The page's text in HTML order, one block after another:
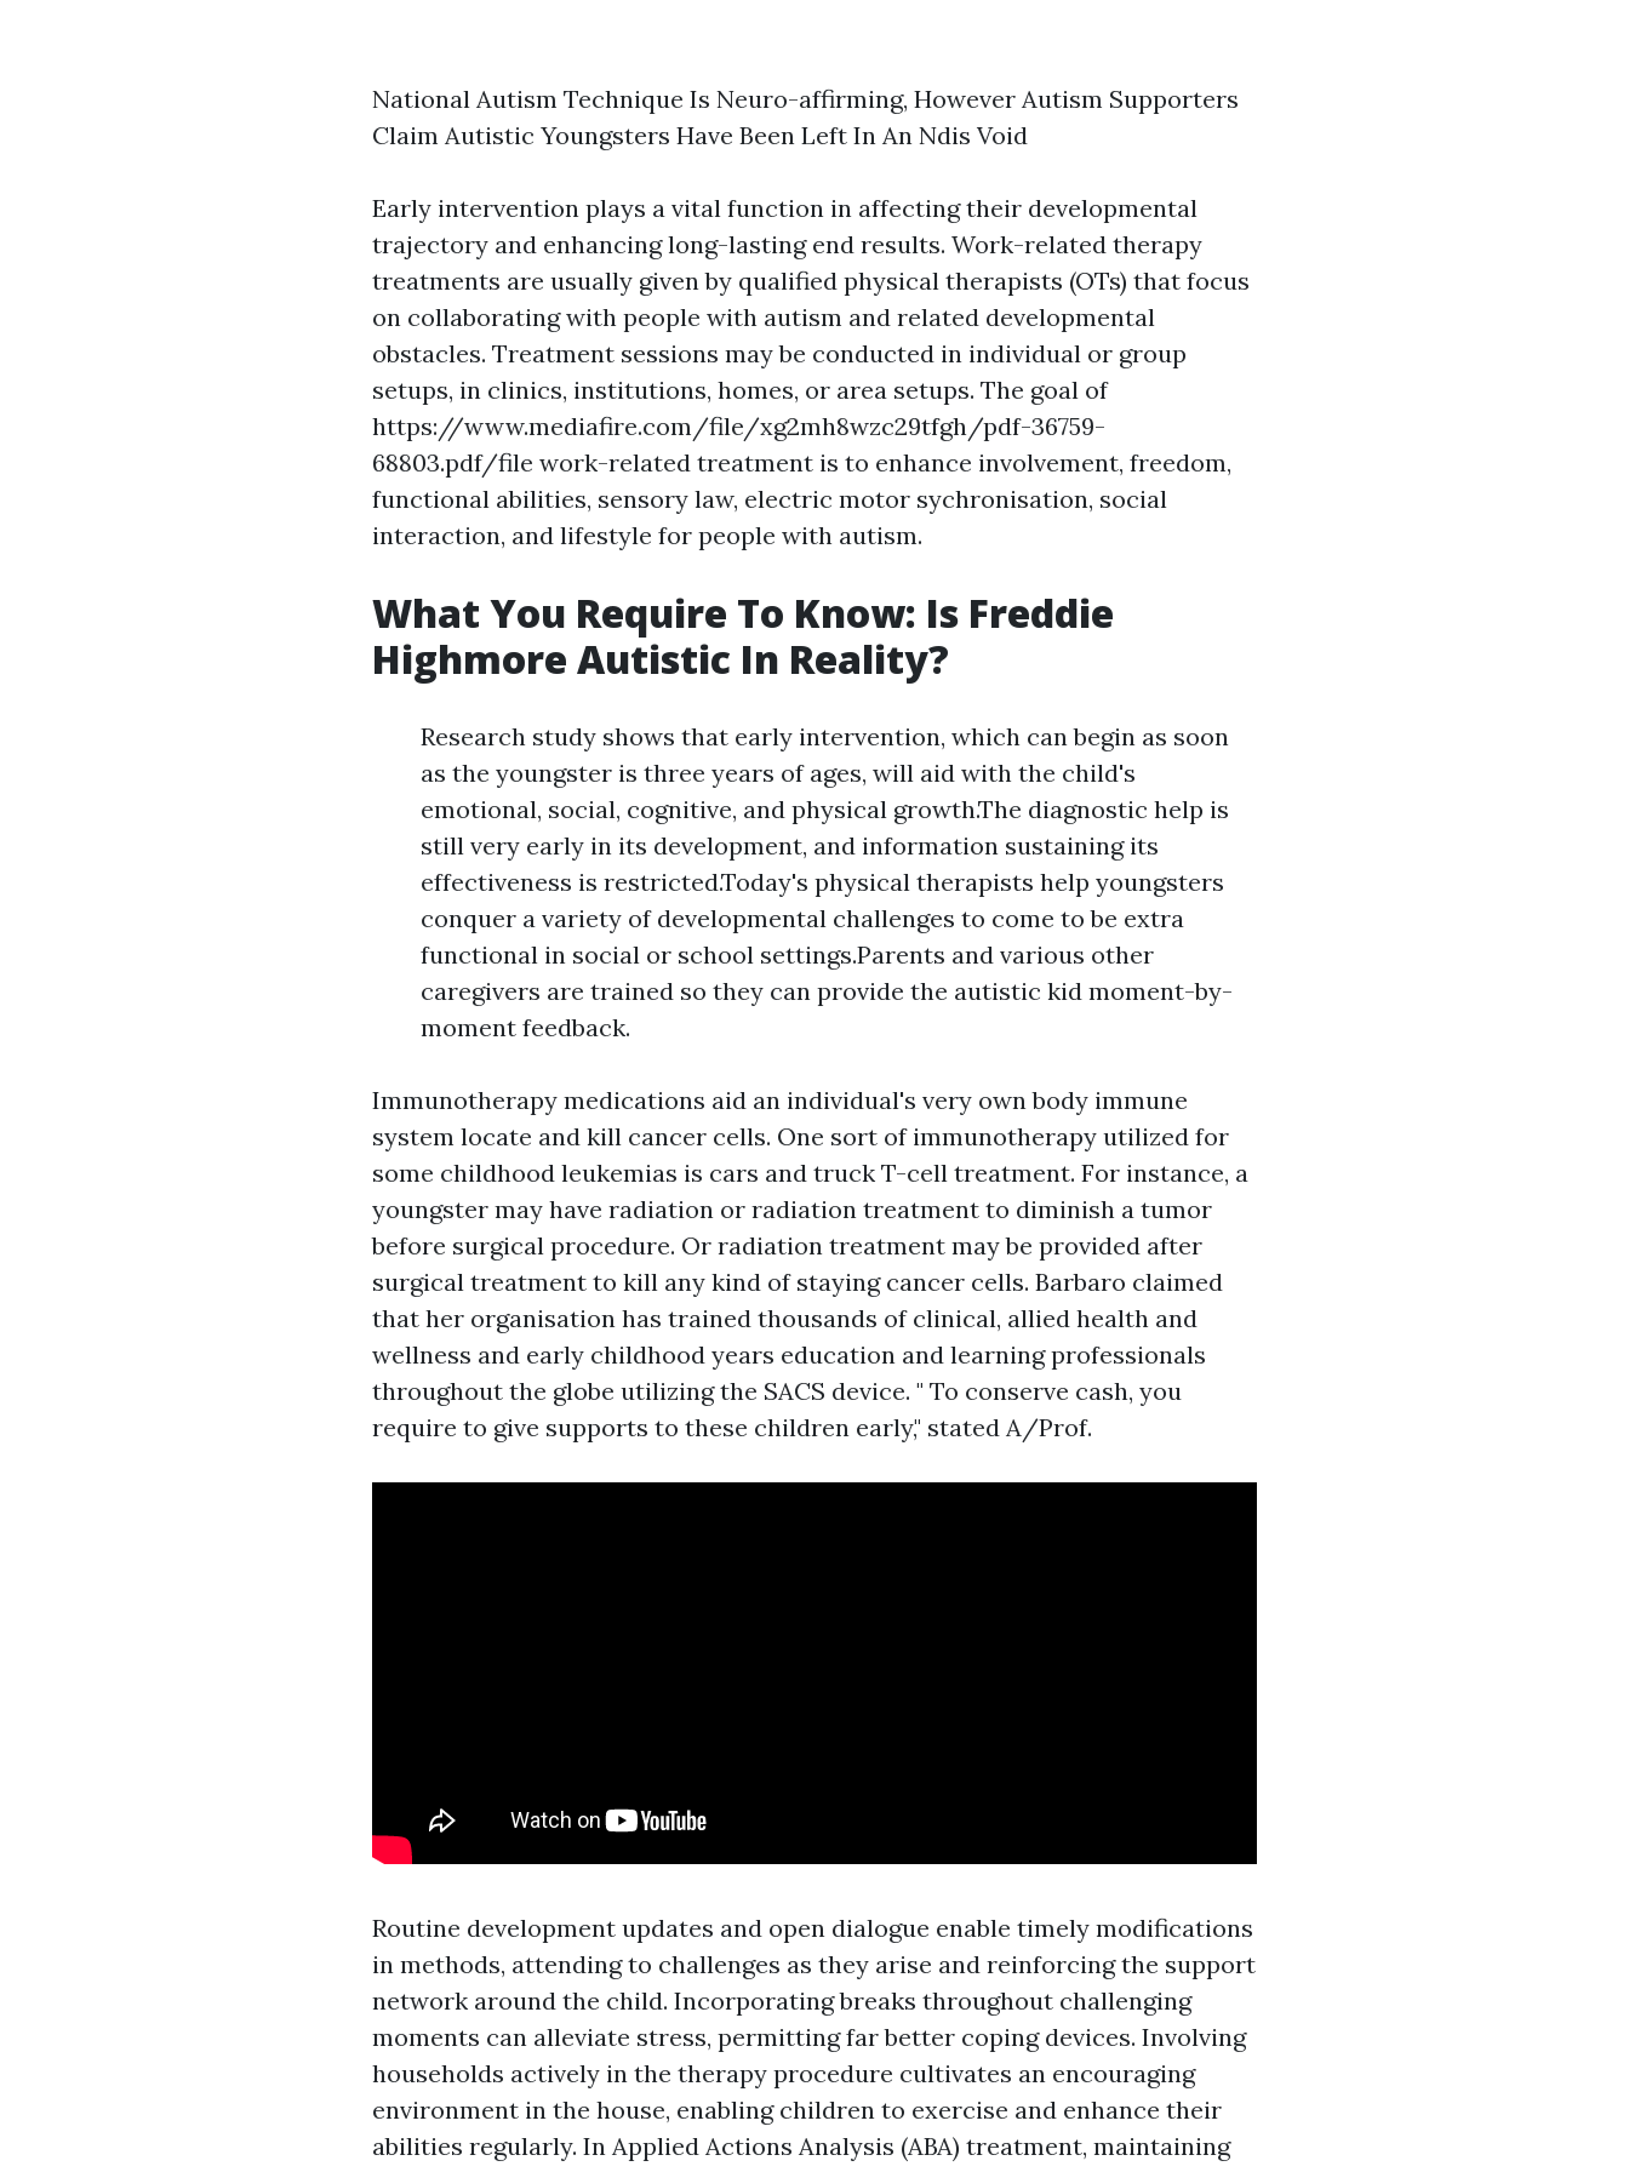
National Autism Technique Is Neuro-affirming, However Autism Supporters
Claim Autistic Youngsters Have Been Left In An Ndis Void
Early intervention plays a vital function in affecting their developmental
trajectory and enhancing long-lasting end results. Work-related therapy
treatments are usually given by qualified physical therapists (OTs) that focus
on collaborating with people with autism and related developmental
obstacles. Treatment sessions may be conducted in individual or group
setups, in clinics, institutions, homes, or area setups. The goal of
https://www.mediafire.com/file/xg2mh8wzc29tfgh/pdf-36759-
68803.pdf/file work-related treatment is to enhance involvement, freedom,
functional abilities, sensory law, electric motor sychronisation, social
interaction, and lifestyle for people with autism.
What You Require To Know: Is Freddie
Highmore Autistic In Reality?
Research study shows that early intervention, which can begin as soon
as the youngster is three years of ages, will aid with the child's
emotional, social, cognitive, and physical growth.The diagnostic help is
still very early in its development, and information sustaining its
effectiveness is restricted.Today's physical therapists help youngsters
conquer a variety of developmental challenges to come to be extra
functional in social or school settings.Parents and various other
caregivers are trained so they can provide the autistic kid moment-by-
moment feedback.
Immunotherapy medications aid an individual's very own body immune
system locate and kill cancer cells. One sort of immunotherapy utilized for
some childhood leukemias is cars and truck T-cell treatment. For instance, a
youngster may have radiation or radiation treatment to diminish a tumor
before surgical procedure. Or radiation treatment may be provided after
surgical treatment to kill any kind of staying cancer cells. Barbaro claimed
that her organisation has trained thousands of clinical, allied health and
wellness and early childhood years education and learning professionals
throughout the globe utilizing the SACS device. " To conserve cash, you
require to give supports to these children early," stated A/Prof.
Routine development updates and open dialogue enable timely modifications
in methods, attending to challenges as they arise and reinforcing the support
network around the child. Incorporating breaks throughout challenging
moments can alleviate stress, permitting far better coping devices. Involving
households actively in the therapy procedure cultivates an encouraging
environment in the house, enabling children to exercise and enhance their
abilities regularly. In Applied Actions Analysis (ABA) treatment, maintaining